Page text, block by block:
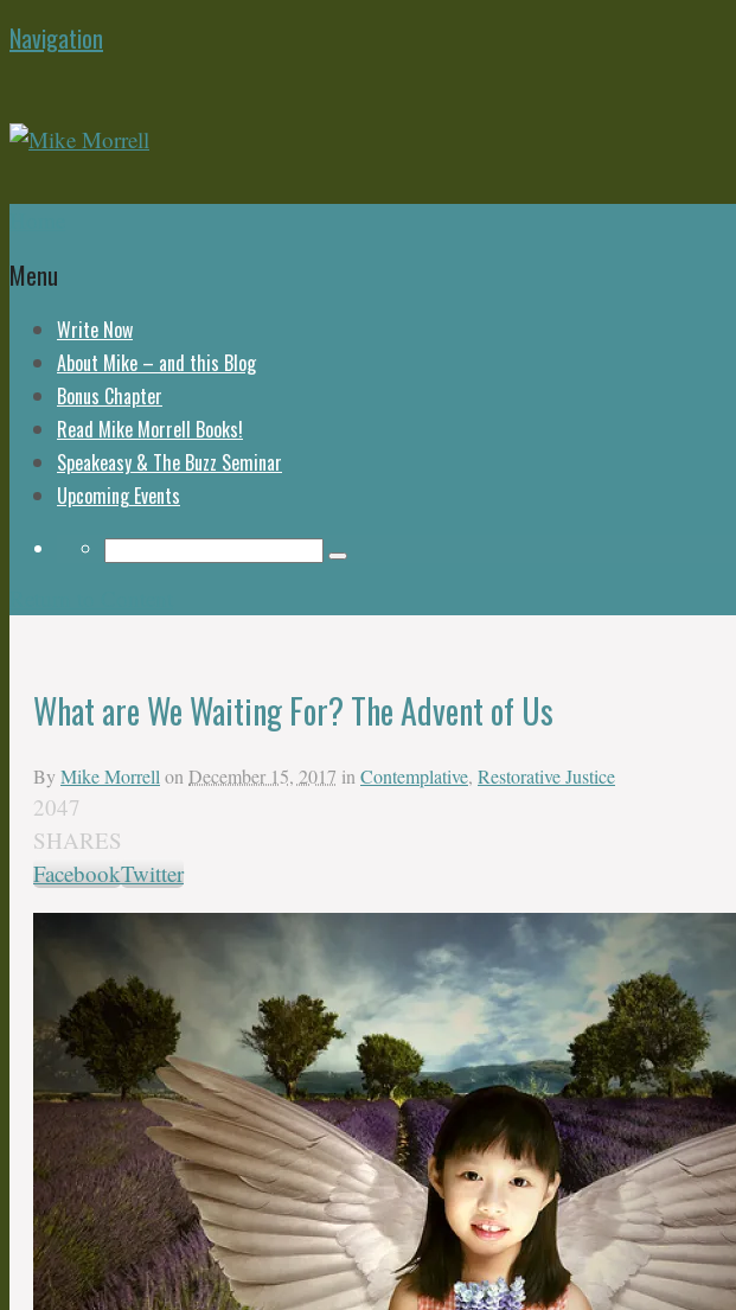
Navigation
Menu
Write Now
About Mike – and this Blog
Bonus Chapter
Read Mike Morrell Books!
Speakeasy & The Buzz Seminar
Upcoming Events
What are We Waiting For? The Advent of Us
By Mike Morrell on December 15, 2017 in Contemplative, Restorative Justice
2047
SHARES
FacebookTwitter